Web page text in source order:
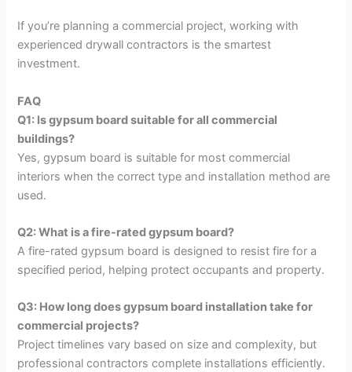
If you’re planning a commercial project, working with
experienced drywall contractors is the smartest
investment.
FAQ
Q1: Is gypsum board suitable for all commercial
buildings?
Yes, gypsum board is suitable for most commercial
interiors when the correct type and installation method are
used.
Q2: What is a fire-rated gypsum board?
A fire-rated gypsum board is designed to resist fire for a
specified period, helping protect occupants and property.
Q3: How long does gypsum board installation take for
commercial projects?
Project timelines vary based on size and complexity, but
professional contractors complete installations efficiently.